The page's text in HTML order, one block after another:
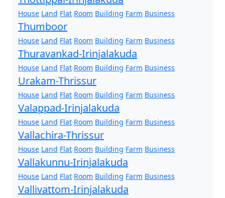
House Land Flat Room Building Farm Business
Thumboor
House Land Flat Room Building Farm Business
Thuravankad-Irinjalakuda
House Land Flat Room Building Farm Business
Urakam-Thrissur
House Land Flat Room Building Farm Business
Valappad-Irinjalakuda
House Land Flat Room Building Farm Business
Vallachira-Thrissur
House Land Flat Room Building Farm Business
Vallakunnu-Irinjalakuda
House Land Flat Room Building Farm Business
Vallivattom-Irinjalakuda